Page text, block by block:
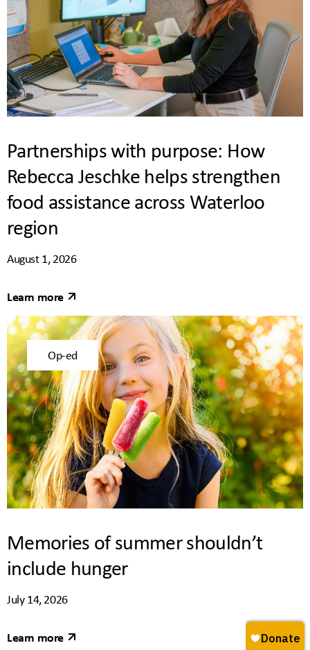
Partnerships with purpose: How
Rebecca Jeschke helps strengthen
food assistance across Waterloo
region
August 1, 2026
Learn more
Op-ed
Memories of summer shouldn’t
include hunger
July 14, 2026
Learn more